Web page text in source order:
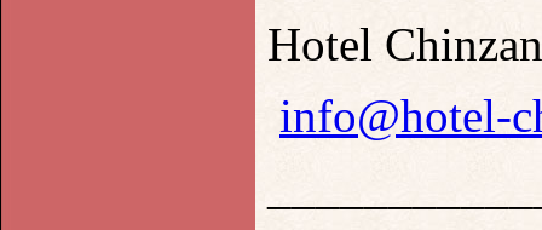
Hotel
info@hotel-